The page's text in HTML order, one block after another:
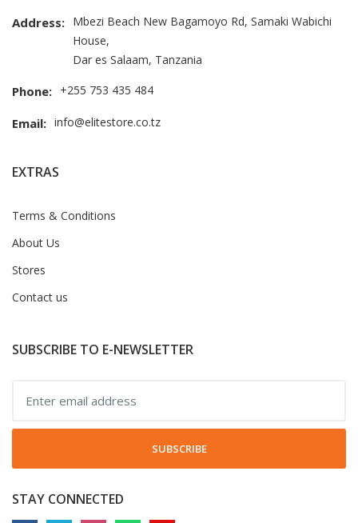
Address: Mbezi Beach New Bagamoyo Rd, Samaki Wabichi
House,
Dar es Salaam, Tanzania
Phone: +255 753 435 484
Email: info@elitestore.co.tz
EXTRAS
Terms & Conditions
About Us
Stores
Contact us
SUBSCRIBE TO E-NEWSLETTER
SUBSCRIBE
STAY CONNECTED